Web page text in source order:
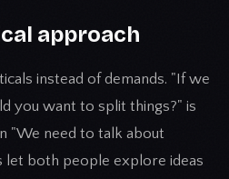
approach
instead of demands. "If we
you want to split things?" is
"We need to talk about
let both people explore ideas